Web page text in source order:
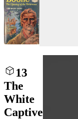
13
The
White
Captive